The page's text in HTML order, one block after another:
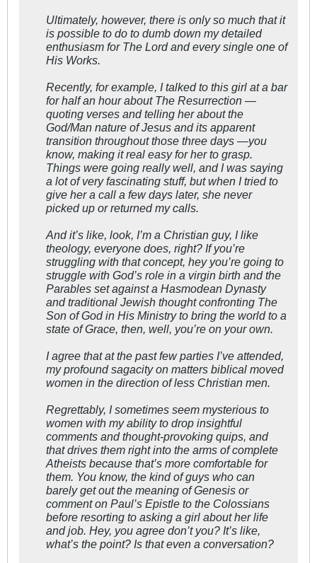
Ultimately, however, there is only so much that it
is possible to do to dumb down my detailed
enthusiasm for The Lord and every single one of
His Works.
Recently, for example, I talked to this girl at a bar
for half an hour about The Resurrection —
quoting verses and telling her about the
God/Man nature of Jesus and its apparent
transition throughout those three days —you
know, making it real easy for her to grasp.
Things were going really well, and I was saying
a lot of very fascinating stuff, but when I tried to
give her a call a few days later, she never
picked up or returned my calls.
And it’s like, look, I’m a Christian guy, I like
theology, everyone does, right? If you’re
struggling with that concept, hey you’re going to
struggle with God’s role in a virgin birth and the
Parables set against a Hasmodean Dynasty
and traditional Jewish thought confronting The
Son of God in His Ministry to bring the world to a
state of Grace, then, well, you’re on your own.
I agree that at the past few parties I’ve attended,
my profound sagacity on matters biblical moved
women in the direction of less Christian men.
Regrettably, I sometimes seem mysterious to
women with my ability to drop insightful
comments and thought-provoking quips, and
that drives them right into the arms of complete
Atheists because that’s more comfortable for
them. You know, the kind of guys who can
barely get out the meaning of Genesis or
comment on Paul’s Epistle to the Colossians
before resorting to asking a girl about her life
and job. Hey, you agree don’t you? It’s like,
what’s the point? Is that even a conversation?